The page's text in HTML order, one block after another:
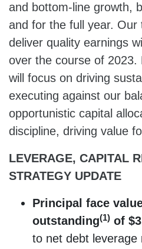
and bottom-line growth,
and for the full year. Our
deliver quality earnings
over the course of 2023.
will focus on driving
executing against our
opportunistic capital
discipline, driving value
LEVERAGE, CAPITAL
STRATEGY UPDATE
Principal face
outstanding(1) of
to net debt leverage